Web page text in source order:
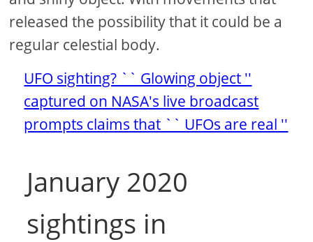
released the possibility that it could be a
regular celestial body.
UFO sighting? `` Glowing object ''
captured on NASA's live broadcast
prompts claims that `` UFOs are real ''
January 2020
sightings in